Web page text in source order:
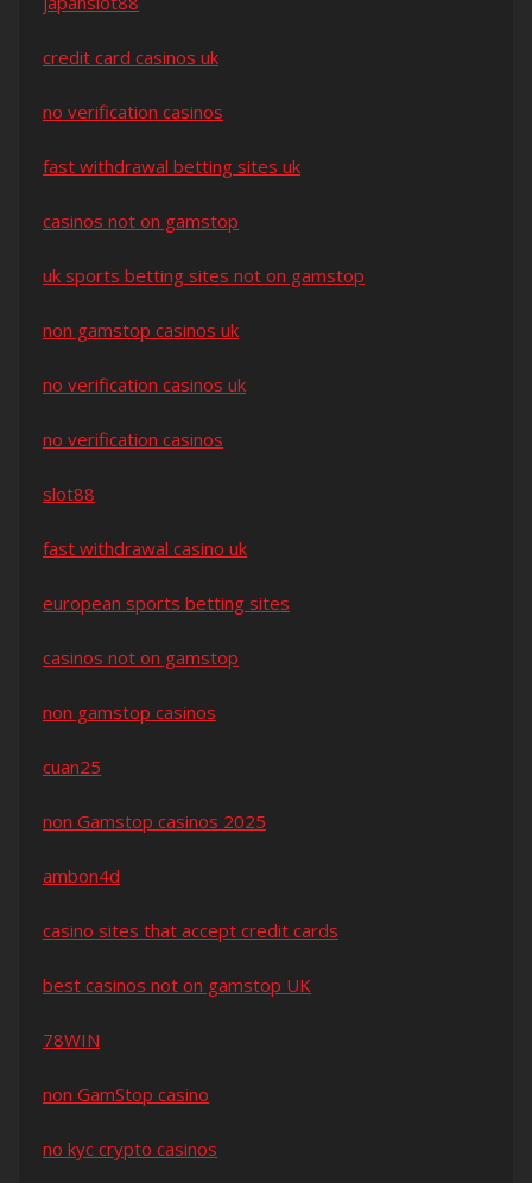
credit card casinos uk
no verification casinos
fast withdrawal betting sites uk
casinos not on gamstop
uk sports betting sites not on gamstop
non gamstop casinos uk
no verification casinos uk
no verification casinos
slot88
fast withdrawal casino uk
european sports betting sites
casinos not on gamstop
non gamstop casinos
cuan25
non Gamstop casinos 2025
ambon4d
casino sites that accept credit cards
best casinos not on gamstop UK
78WIN
non GamStop casino
no kyc crypto casinos